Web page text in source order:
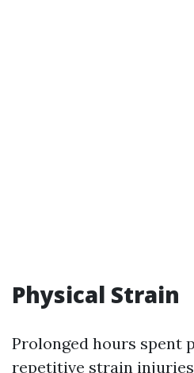
Physical Strain
Prolonged hours spent
repetitive strain injuries